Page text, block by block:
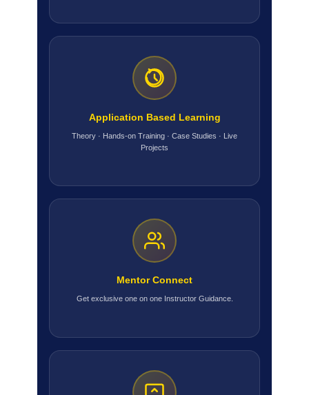
Application Based Learning
Theory · Hands-on Training · Case Studies · Live
Projects
Mentor Connect
Get exclusive one on one Instructor Guidance.